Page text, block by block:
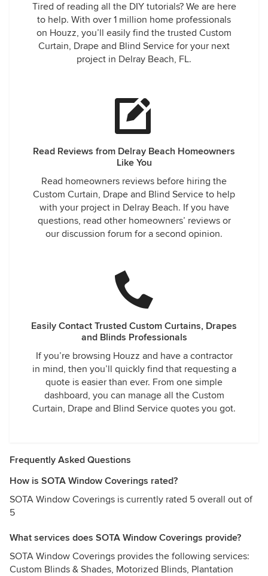
Tired of reading all the DIY tutorials? We are here
to help. With over 1 million home professionals
on Houzz, you’ll easily find the trusted Custom
Curtain, Drape and Blind Service for your next
project in Delray Beach, FL.
Read Reviews from Delray Beach Homeowners
Like You
Read homeowners reviews before hiring the
Custom Curtain, Drape and Blind Service to help
with your project in Delray Beach. If you have
questions, read other homeowners’ reviews or
our discussion forum for a second opinion.
Easily Contact Trusted Custom Curtains, Drapes
and Blinds Professionals
If you’re browsing Houzz and have a contractor
in mind, then you’ll quickly find that requesting a
quote is easier than ever. From one simple
dashboard, you can manage all the Custom
Curtain, Drape and Blind Service quotes you got.
Frequently Asked Questions
How is SOTA Window Coverings rated?
SOTA Window Coverings is currently rated 5 overall out of
5
What services does SOTA Window Coverings provide?
SOTA Window Coverings provides the following services:
Custom Blinds & Shades, Motorized Blinds, Plantation